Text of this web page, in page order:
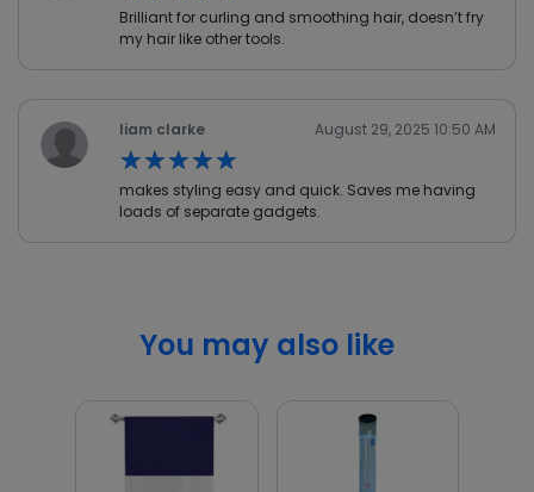
Brilliant for curling and smoothing hair, doesn’t fry
my hair like other tools.
liam clarke
★★★★★
★★★★★
August 29, 2025 10:50 AM
makes styling easy and quick. Saves me having
loads of separate gadgets.
You may also like